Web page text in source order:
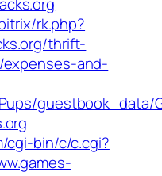
rk.php?
thrift-
and-
guestbook_data/
cgi-bin/c/c.cgi?